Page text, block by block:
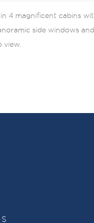
4 magnificent cabins
side windows
view.